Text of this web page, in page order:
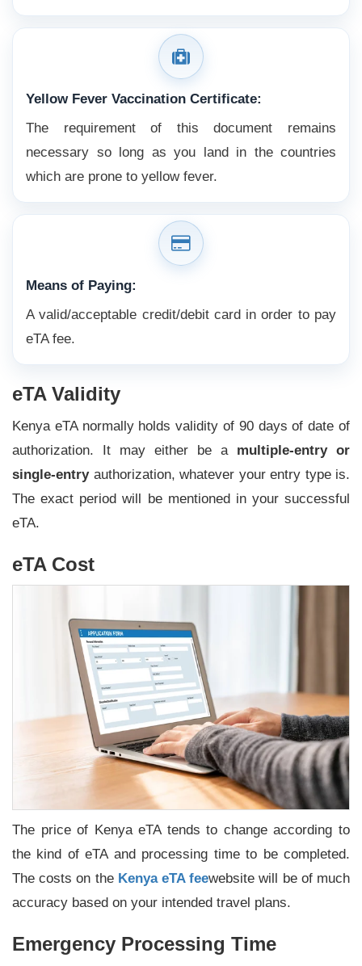
Yellow Fever Vaccination Certificate:
The requirement of this document remains
necessary so long as you land in the countries
which are prone to yellow fever.
Means of Paying:
A valid/acceptable credit/debit card in order to pay
eTA fee.
eTA Validity
Kenya eTA normally holds validity of 90 days of date of
authorization. It may either be a multiple-entry or
single-entry authorization, whatever your entry type is.
The exact period will be mentioned in your successful
eTA.
eTA Cost
The price of Kenya eTA tends to change according to
the kind of eTA and processing time to be completed.
The costs on the Kenya eTA feewebsite will be of much
accuracy based on your intended travel plans.
Emergency Processing Time